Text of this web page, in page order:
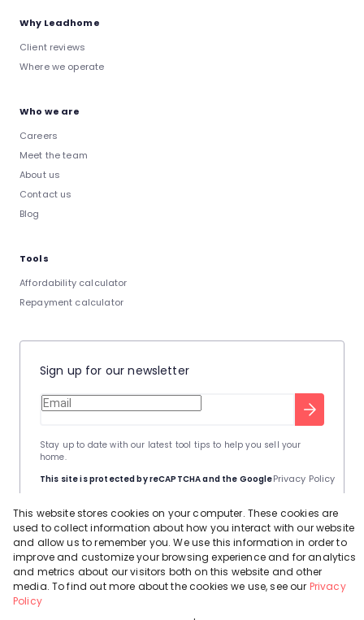
Why Leadhome
Client reviews
Where we operate
Who we are
Careers
Meet the team
About us
Contact us
Blog
Tools
Affordability calculator
Repayment calculator
Sign up for our newsletter
This site is protected by reCAPTCHA and the GooglePrivacy Policy
Stay up to date with our latest tool tips to help you sell your
home.
Powered byProp Data
This website stores cookies on your computer. These cookies are
used to collect information about how you interact with our website
and allow us to remember you. We use this information in order to
improve and customize your browsing experience and for analytics
and metrics about our visitors both on this website and other
media. To find out more about the cookies we use, see our Privacy
Policy